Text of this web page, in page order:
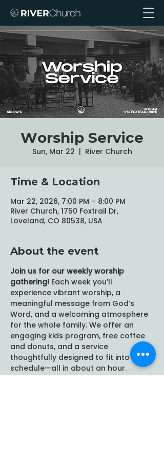
Worship Service
Sun, Mar 22
  |
River Church
Time & Location
Mar 22, 2026, 7:00 PM – 8:00 PM
River Church, 1750 Foxtrail Dr,
Loveland, CO 80538, USA
About the event
Join us for our weekly worship
gathering! Each week you’ll
experience vibrant worship, a
meaningful message from God’s
Word, and a welcoming atmosphere
for the whole family. We offer an
engaging kids program, free coffee
and donuts, and a service
thoughtfully designed to fit into your
schedule—all in about an hour.